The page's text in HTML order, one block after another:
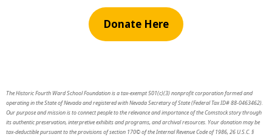
Donate Here
The Historic Fourth Ward School Foundation is a tax-exempt 501(c)(3) nonprofit corporation formed and
operating in the State of Nevada and registered with Nevada Secretary of State (Federal Tax ID# 88-0463462).
Our purpose and mission is to connect people to the relevance and importance of the Comstock story through
its authentic preservation, interpretive exhibits and programs, and archival resources. Your donation may be
tax-deductible pursuant to the provisions of section 170© of the Internal Revenue Code of 1986, 26 U.S.C. §